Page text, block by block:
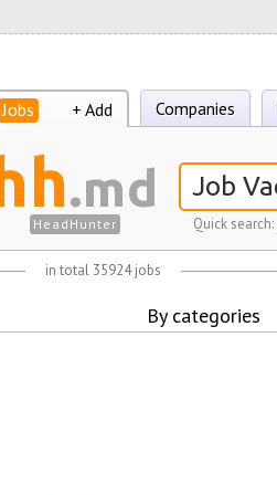
Jobs + Add Companies
hh.md
HeadHunter Quick search:
in total 35924 jobs
By categories